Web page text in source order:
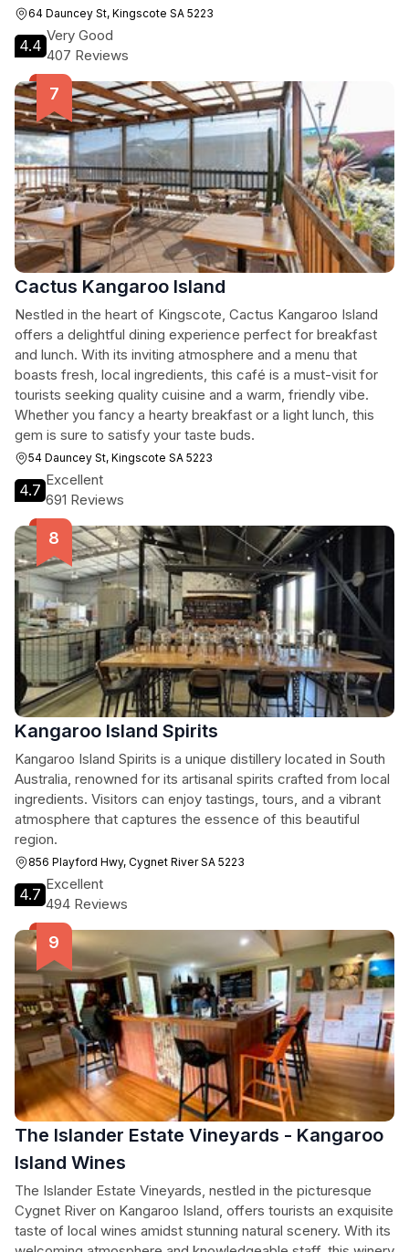
64 Dauncey St, Kingscote SA 5223
4.4
Very Good
407 Reviews
Cactus Kangaroo Island
Nestled in the heart of Kingscote, Cactus Kangaroo Island
offers a delightful dining experience perfect for breakfast
and lunch. With its inviting atmosphere and a menu that
boasts fresh, local ingredients, this café is a must-visit for
tourists seeking quality cuisine and a warm, friendly vibe.
Whether you fancy a hearty breakfast or a light lunch, this
gem is sure to satisfy your taste buds.
54 Dauncey St, Kingscote SA 5223
4.7
Excellent
691 Reviews
Kangaroo Island Spirits
Kangaroo Island Spirits is a unique distillery located in South
Australia, renowned for its artisanal spirits crafted from local
ingredients. Visitors can enjoy tastings, tours, and a vibrant
atmosphere that captures the essence of this beautiful
region.
856 Playford Hwy, Cygnet River SA 5223
4.7
Excellent
494 Reviews
The Islander Estate Vineyards - Kangaroo
Island Wines
The Islander Estate Vineyards, nestled in the picturesque
Cygnet River on Kangaroo Island, offers tourists an exquisite
taste of local wines amidst stunning natural scenery. With its